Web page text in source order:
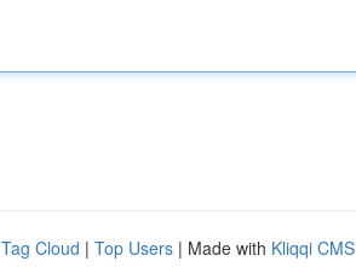
Tag Cloud | Top Users | Made with Kliqqi CMS